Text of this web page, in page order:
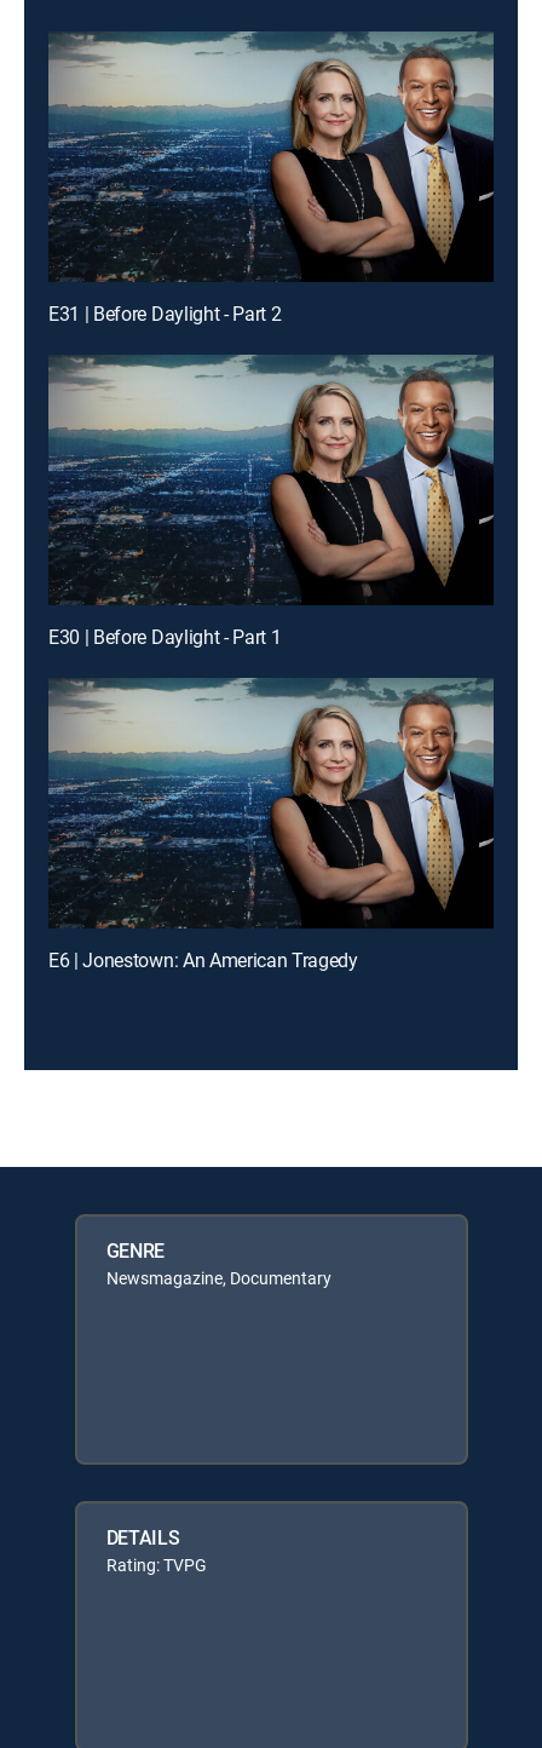
E31 | Before Daylight - Part 2
E30 | Before Daylight - Part 1
E6 | Jonestown: An American Tragedy
GENRE
Newsmagazine, Documentary
DETAILS
Rating: TVPG